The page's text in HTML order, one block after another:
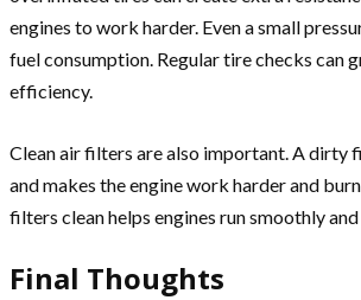
engines to work harder. Even a small
fuel consumption. Regular tire checks can
efficiency.
Clean air filters are also important. A
and makes the engine work harder and
filters clean helps engines run smoothly and
Final Thoughts